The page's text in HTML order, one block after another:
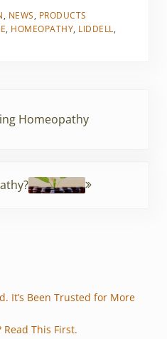
, NEWS, PRODUCTS
, HOMEOPATHY, LIDDELL,
Homeopathy
It’s Been Trusted for More
Read This First.